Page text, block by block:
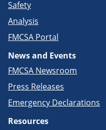
Safety
Analysis
FMCSA Portal
News and Events
FMCSA Newsroom
Press Releases
Emergency Declarations
Resources